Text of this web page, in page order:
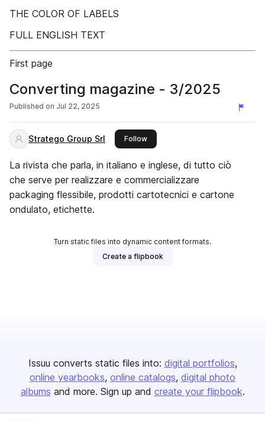
THE COLOR OF LABELS
FULL ENGLISH TEXT
First page
Converting magazine - 3/2025
Published on Jul 22, 2025
Stratego Group Srl Followthis publisher
La rivista che parla, in italiano e inglese, di tutto ciò
che serve per realizzare e commercializzare
packaging flessibile, prodotti cartotecnici e cartone
ondulato, etichette.
Turn static files into dynamic content formats.
Create a flipbook
Issuu converts static files into: digital portfolios
online yearbooks online catalogs digital photo
albums and more. Sign up and create your flipbook.